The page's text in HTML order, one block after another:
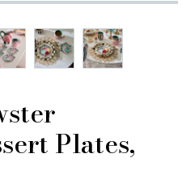
Plates,